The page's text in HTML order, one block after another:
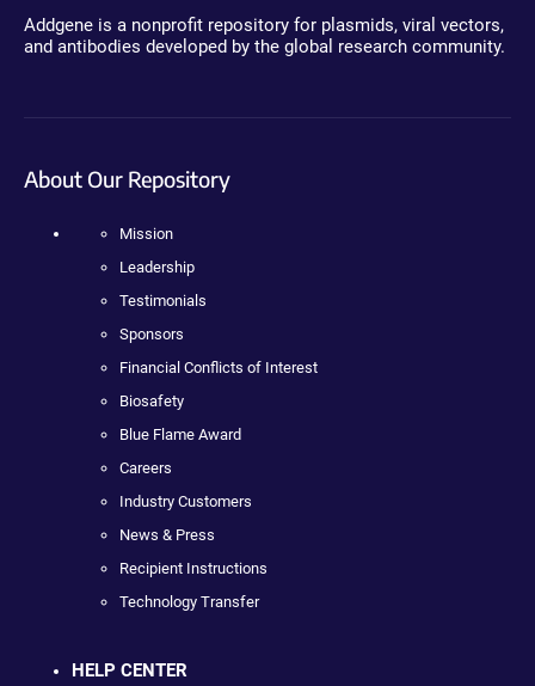
Addgene is a nonprofit repository for plasmids, viral vectors,
and antibodies developed by the global research community.
About Our Repository
Mission
Leadership
Testimonials
Sponsors
Financial Conflicts of Interest
Biosafety
Blue Flame Award
Careers
Industry Customers
News & Press
Recipient Instructions
Technology Transfer
HELP CENTER